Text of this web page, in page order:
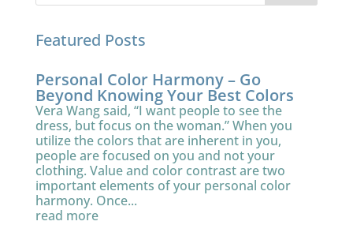
Featured Posts
Personal Color Harmony – Go
Beyond Knowing Your Best Colors
Vera Wang said, “I want people to see the
dress, but focus on the woman.” When you
utilize the colors that are inherent in you,
people are focused on you and not your
clothing. Value and color contrast are two
important elements of your personal color
harmony. Once...
read more